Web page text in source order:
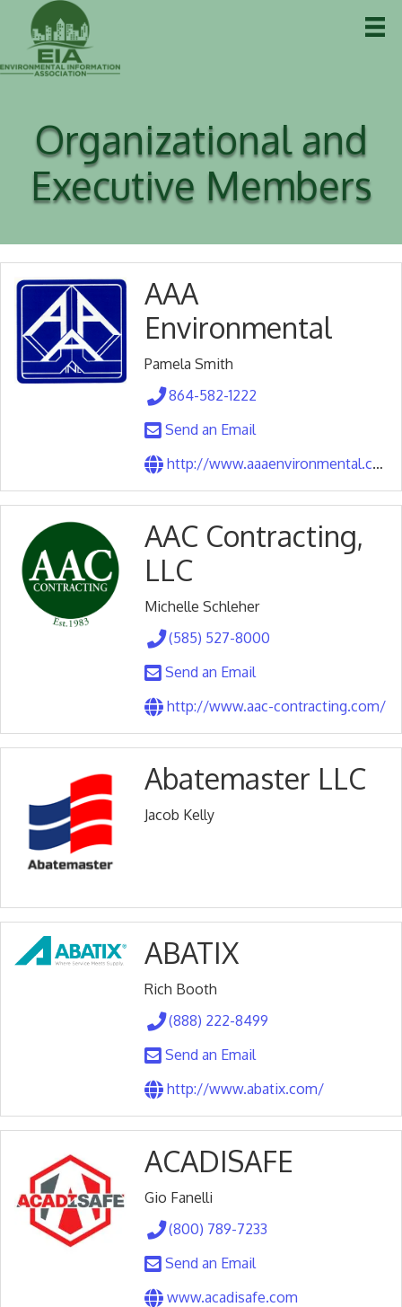
Organizational and
Executive Members
AAA
Environmental
Pamela Smith
864-582-1222
Send an Email
http://www.aaaenvironmental.com/
AAC Contracting,
LLC
Michelle Schleher
(585) 527-8000
Send an Email
http://www.aac-contracting.com/
Abatemaster LLC
Jacob Kelly
ABATIX
Rich Booth
(888) 222-8499
Send an Email
http://www.abatix.com/
ACADISAFE
Gio Fanelli
(800) 789-7233
Send an Email
www.acadisafe.com